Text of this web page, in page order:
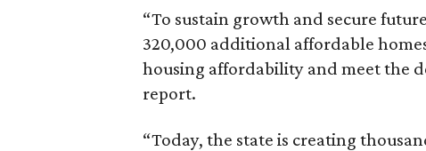
“To sustain growth and secure
320,000 additional affordable
housing affordability and meet the
report.
“Today, the state is creating